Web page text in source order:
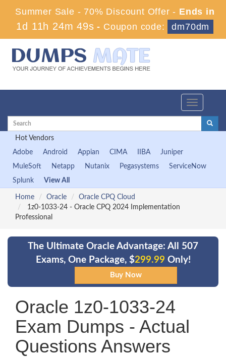
Summer Sale - 70% Discount Offer - Ends in
1d 11h 24m 49s - Coupon code: dm70dm
Toggle
Hot Vendors
Adobe
Android Appian CIMA IIBA
Juniper
MuleSoft
Netapp Nutanix Pegasystems
ServiceNow
Splunk
View All
Home Oracle
Oracle CPQ Cloud
1z0-1033-24 - Oracle CPQ 2024 Implementation
Professional
The Ultimate Oracle Advantage: All 507
Exams, One Package, $299.99 Only!
Oracle 1z0-1033-24
Exam Dumps - Actual
Questions Answers